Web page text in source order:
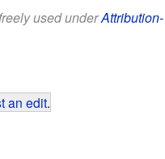
used underAttribution-
an edit.